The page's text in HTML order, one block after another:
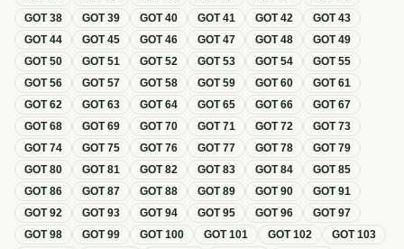
GOT38 GOT39 GOT40 GOT41 GOT42 GOT43
GOT44 GOT45 GOT46 GOT47 GOT48 GOT49
GOT50 GOT51 GOT52 GOT53 GOT54 GOT55
GOT56 GOT57 GOT58 GOT59 GOT60 GOT61
GOT62 GOT63 GOT64 GOT65 GOT66 GOT67
GOT68 GOT69 GOT70 GOT71 GOT72 GOT73
GOT74 GOT75 GOT76 GOT77 GOT78 GOT79
GOT80 GOT81 GOT82 GOT83 GOT84 GOT85
GOT86 GOT87 GOT88 GOT89 GOT90 GOT91
GOT92 GOT93 GOT94 GOT95 GOT96 GOT97
GOT98 GOT99 GOT100 GOT101 GOT102 GOT103